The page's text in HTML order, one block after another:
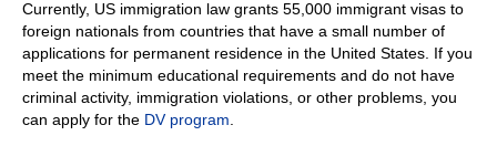
Currently, US immigration law grants 55,000 immigrant visas to
foreign nationals from countries that have a small number of
applications for permanent residence in the United States. If you
meet the minimum educational requirements and do not have
criminal activity, immigration violations, or other problems, you
can apply for the DV program